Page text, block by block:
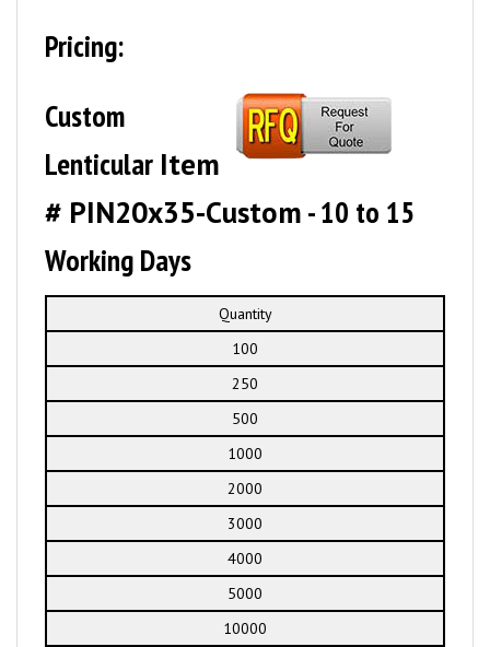
Pricing:
Custom
Lenticular Item
# PIN20x35-Custom- 10 to 15
Working Days
Quantity
100
250
500
1000
2000
3000
4000
5000
10000